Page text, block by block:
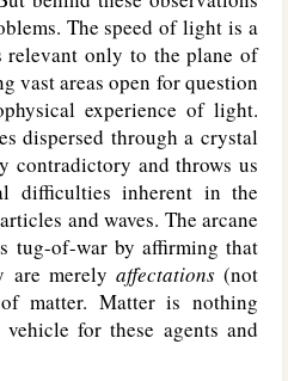
The speed of light is a
only to the plane of
vast areas open for question
experience of light.
dispersed through a crystal
contradictory and throws us
difficulties inherent in the
and waves. The arcane
tug-of-war by affirming that
are merely affectations(not
matter. Matter is nothing
for these agents and